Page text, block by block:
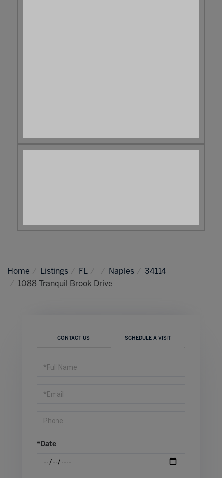
Home Listings FL Naples
34114
1088 Tranquil Brook Drive
CONTACT US SCHEDULE A VISIT
Schedule
*Date